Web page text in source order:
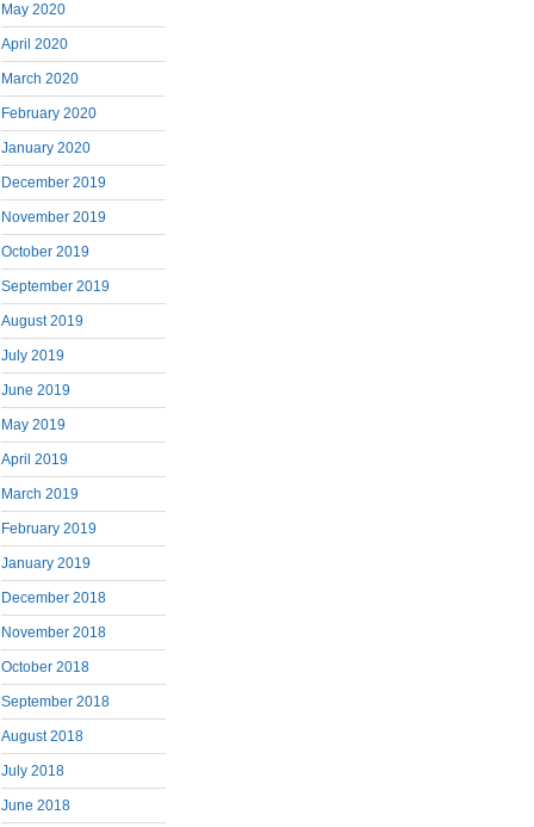
May 2020
April 2020
March 2020
February 2020
January 2020
December 2019
November 2019
October 2019
September 2019
August 2019
July 2019
June 2019
May 2019
April 2019
March 2019
February 2019
January 2019
December 2018
November 2018
October 2018
September 2018
August 2018
July 2018
June 2018